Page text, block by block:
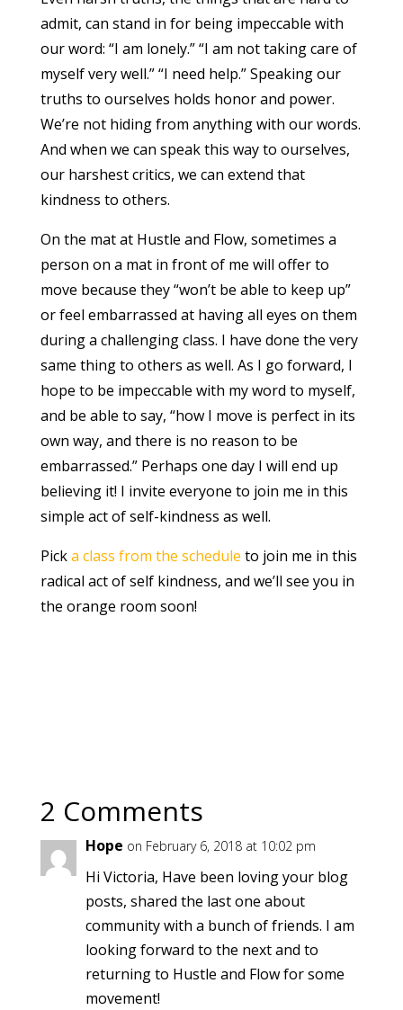
admit, can stand in for being impeccable with
our word: “I am lonely.” “I am not taking care of
myself very well.” “I need help.” Speaking our
truths to ourselves holds honor and power.
We’re not hiding from anything with our words.
And when we can speak this way to ourselves,
our harshest critics, we can extend that
kindness to others.
On the mat at Hustle and Flow, sometimes a
person on a mat in front of me will offer to
move because they “won’t be able to keep up”
or feel embarrassed at having all eyes on them
during a challenging class. I have done the very
same thing to others as well. As I go forward, I
hope to be impeccable with my word to myself,
and be able to say, “how I move is perfect in its
own way, and there is no reason to be
embarrassed.” Perhaps one day I will end up
believing it! I invite everyone to join me in this
simple act of self-kindness as well.
Picka class from the schedule to join me in this
radical act of self kindness, and we’ll see you in
the orange room soon!
2 Comments
Hope on February 6, 2018 at 10:02 pm
Hi Victoria, Have been loving your blog
posts, shared the last one about
community with a bunch of friends. I am
looking forward to the next and to
returning to Hustle and Flow for some
movement!